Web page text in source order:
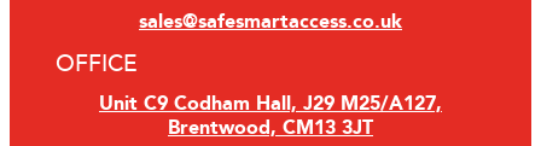
sales@safesmartaccess.co.uk
OFFICE
Unit C9 Codham Hall, J29 M25/A127,
Brentwood, CM13 3JT